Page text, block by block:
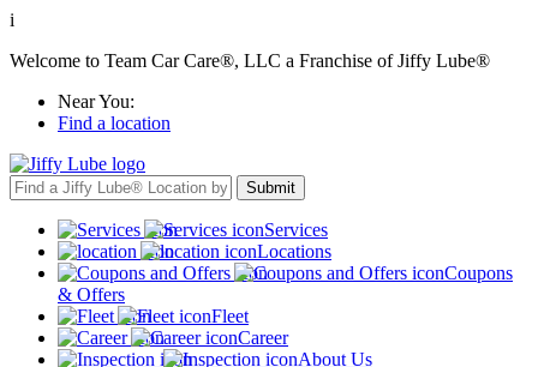
i
Welcome to Team Car Care®, LLC a Franchise of Jiffy Lube®
Near You:
Find a location
Services
Locations
Coupons
& Offers
Fleet
Career
About Us